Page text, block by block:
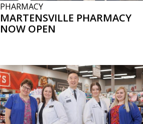
PHARMACY
MARTENSVILLE PHARMACY
NOW OPEN